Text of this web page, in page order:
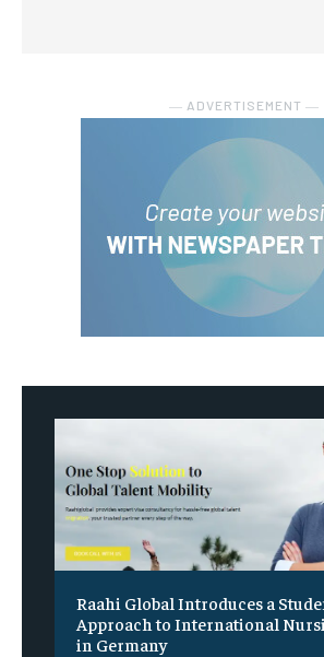
― ADVERTISEMENT ―
Raahi Global Introduces a
Approach to International
in Germany